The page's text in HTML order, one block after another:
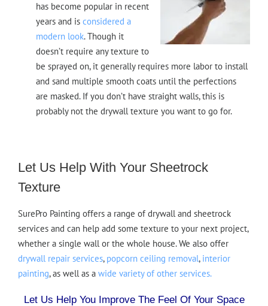
has become popular in recent
years and is considered a
modern look. Though it
doesn’t require any texture to
be sprayed on, it generally requires more labor to install
and sand multiple smooth coats until the perfections
are masked. If you don’t have straight walls, this is
probably not the drywall texture you want to go for.
Let Us Help With Your Sheetrock
Texture
SurePro Painting offers a range of drywall and sheetrock
services and can help add some texture to your next project,
whether a single wall or the whole house. We also offer
drywall repair services, popcorn ceiling removal, interior
painting, as well as a wide variety of other services.
Let Us Help You Improve The Feel Of Your Space